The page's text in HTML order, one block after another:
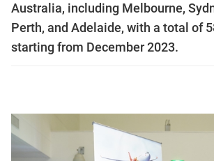
Australia, including Melbourne,
Perth, and Adelaide, with a total of
starting from December 2023.